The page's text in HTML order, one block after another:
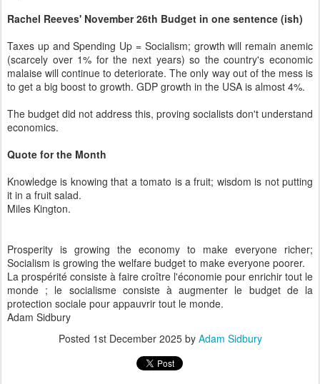
Rachel Reeves' November 26th Budget in one sentence (ish)
Taxes up and Spending Up = Socialism; growth will remain anemic
(scarcely over 1% for the next years) so the country's economic
malaise will continue to deteriorate. The only way out of the mess is
to get a big boost to growth. GDP growth in the USA is almost 4%.
The budget did not address this, proving socialists don't understand
economics.
Quote for the Month
Knowledge is knowing that a tomato is a fruit; wisdom is not putting
it in a fruit salad.
Miles Kington.
Prosperity is growing the economy to make everyone richer;
Socialism is growing the welfare budget to make everyone poorer.
La prospérité consiste à faire croître l'économie pour enrichir tout le
monde ; le socialisme consiste à augmenter le budget de la
protection sociale pour appauvrir tout le monde.
Adam Sidbury
Posted 1st December 2025by Adam Sidbury